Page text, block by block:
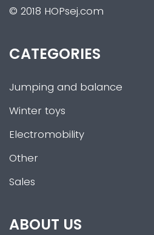
© 2018 HOPsej.com
CATEGORIES
Jumping and balance
Winter toys
Electromobility
Other
Sales
ABOUT US